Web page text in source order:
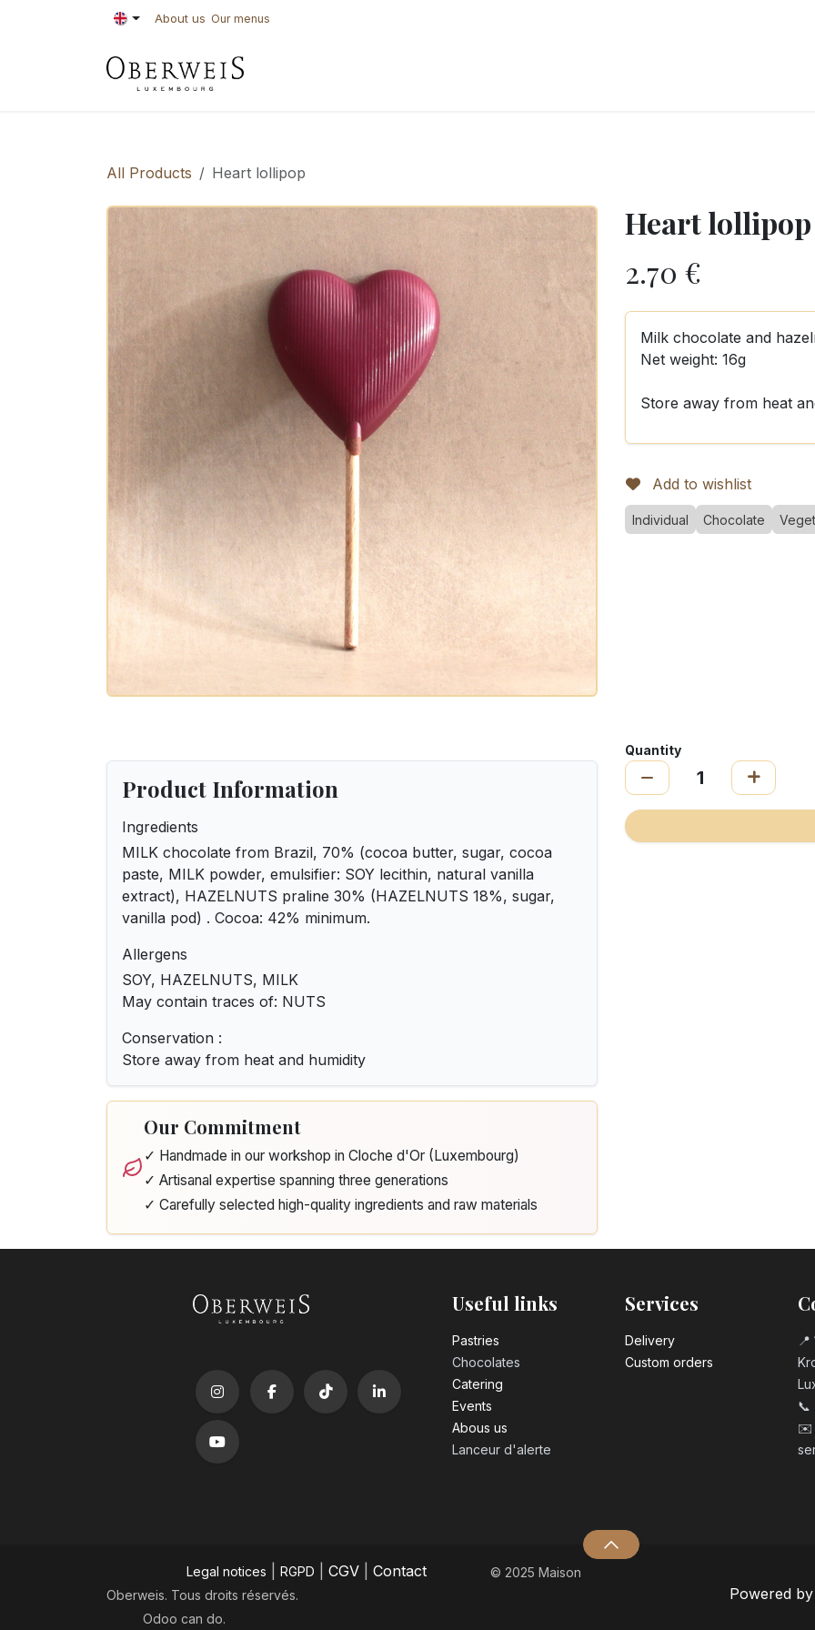
About us Our menus
All Products Heart lollipop
Heart lollipop
2.70 €
Milk chocolate and
Net weight: 16g
Store away from heat
Add to wishlist
Individual Chocolate
Product Information
Ingredients
MILK chocolate from Brazil, 70% (cocoa butter, sugar, cocoa
paste, MILK powder, emulsifier: SOY lecithin, natural vanilla
extract), HAZELNUTS praline 30% (HAZELNUTS 18%, sugar,
vanilla pod) . Cocoa: 42% minimum.
Allergens
SOY, HAZELNUTS, MILK
May contain traces of: NUTS
Conservation :
Store away from heat and humidity
Our Commitment
✓ Handmade in our workshop in Cloche d'Or (Luxembourg)
✓ Artisanal expertise spanning three generations
✓ Carefully selected high-quality ingredients and raw materials
Quantity
Useful links
Pastrie​s
Chocolates
Catering
Events
Abous us
Lanceur d'alerte
Services
Delivery
Custom orders
📍
📞
✉️
Legal notices RGPD CGV Contact
© 2025 Maison
Oberweis. Tous droits réservés.
Odoo can do.
Powered